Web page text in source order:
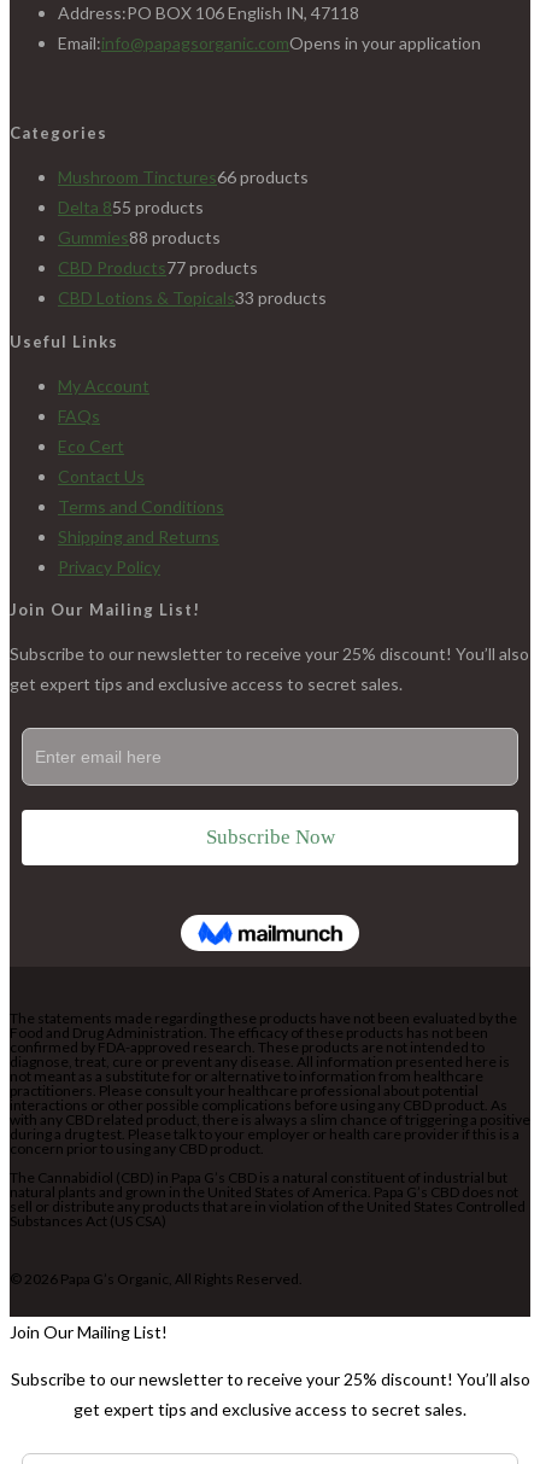
Address:PO BOX 106 English IN, 47118
Email:info@papagsorganic.comOpens in your application
Categories
Mushroom Tinctures66 products
Delta 855 products
Gummies88 products
CBD Products77 products
CBD Lotions & Topicals33 products
Useful Links
My Account
FAQs
Eco Cert
Contact Us
Terms and Conditions
Shipping and Returns
Privacy Policy
Join Our Mailing List!
Subscribe to our newsletter to receive your 25% discount! You’ll also
get expert tips and exclusive access to secret sales.
The statements made regarding these products have not been evaluated by the
Food and Drug Administration. The efficacy of these products has not been
confirmed by FDA-approved research. These products are not intended to
diagnose, treat, cure or prevent any disease. All information presented here is
not meant as a substitute for or alternative to information from healthcare
practitioners. Please consult your healthcare professional about potential
interactions or other possible complications before using any CBD product. As
with any CBD related product, there is always a slim chance of triggering a positive
during a drug test. Please talk to your employer or health care provider if this is a
concern prior to using any CBD product.
The Cannabidiol (CBD) in Papa G’s CBD is a natural constituent of industrial but
natural plants and grown in the United States of America. Papa G’s CBD does not
sell or distribute any products that are in violation of the United States Controlled
Substances Act (US CSA)
© 2026 Papa G’s Organic, All Rights Reserved.
Join Our Mailing List!
Subscribe to our newsletter to receive your 25% discount! You’ll also
get expert tips and exclusive access to secret sales.